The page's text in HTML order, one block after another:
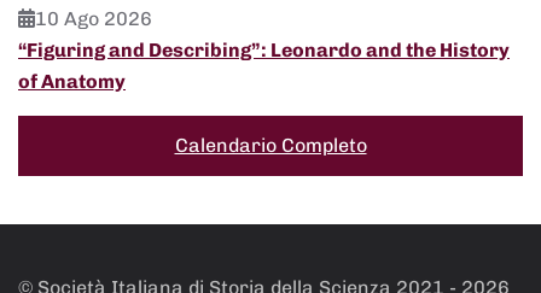
10 Ago 2026
“Figuring and Describing”: Leonardo and the History
of Anatomy
Calendario Completo
© Società Italiana di Storia della Scienza 2021 - 2026